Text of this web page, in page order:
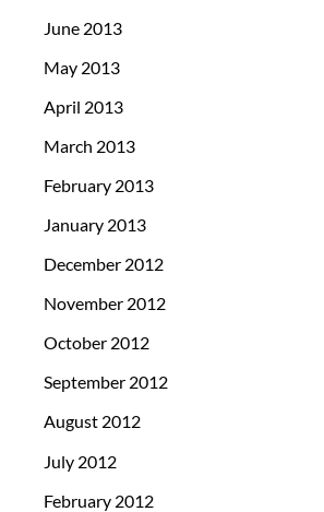
June 2013
May 2013
April 2013
March 2013
February 2013
January 2013
December 2012
November 2012
October 2012
September 2012
August 2012
July 2012
February 2012